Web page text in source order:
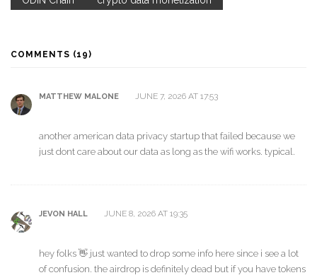
COMMENTS (19)
MATTHEW MALONE JUNE 7, 2026 AT 17:53
another american data privacy startup that failed because we
just dont care about our data as long as the wifi works. typical.
JEVON HALL JUNE 8, 2026 AT 19:35
hey folks 👋 just wanted to drop some info here since i see a lot
of confusion. the airdrop is definitely dead but if you have tokens